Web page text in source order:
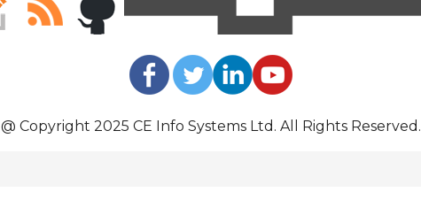
@ Copyright 2025 CE Info Systems Ltd. All Rights Reserved.